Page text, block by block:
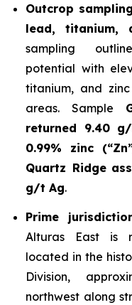
Outcrop
lead, titanium,
sampling
potential with
titanium, and
areas. Sample
returned 9.40
0.99% zinc
Quartz Ridge
g/t Ag.
Prime
Alturas East is
located in the
Division,
northwest along